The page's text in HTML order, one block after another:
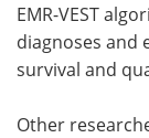
EMR-VEST
diagnoses and
survival and
Other